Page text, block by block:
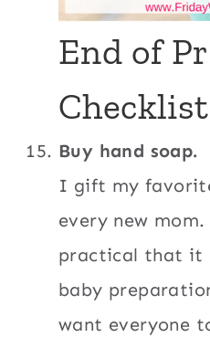
End of
Checklist
Buy hand soap.
I gift my
every new mom.
practical that it
baby
want everyone